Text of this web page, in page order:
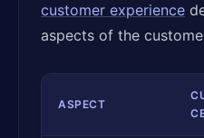
customer experience
aspects of the
ASPECT